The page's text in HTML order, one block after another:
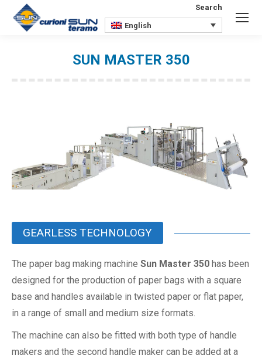
Search:
Search
English
SUN MASTER 350
GEARLESS TECHNOLOGY
The paper bag making machine Sun Master 350 has been
designed for the production of paper bags with a square
base and handles available in twisted paper or flat paper,
in a range of small and medium size formats.
The machine can also be fitted with both type of handle
makers and the second handle maker can be added at a